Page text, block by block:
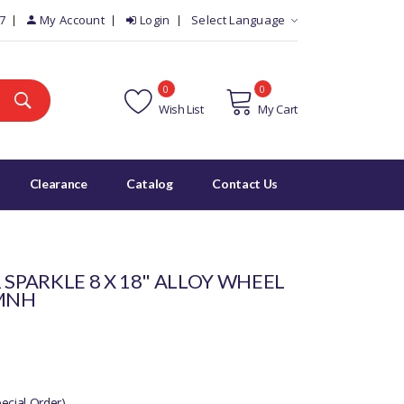
My Account Login Select Language
Wish List
0
My Cart
0
Clearance Catalog Contact Us
8 X 18" ALLOY WHEEL